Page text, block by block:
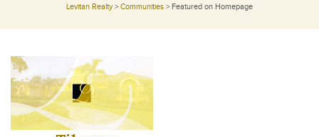
Levitan Realty> Communities > Featured on Homepage